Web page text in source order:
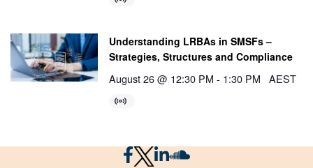
Understanding LRBAs in SMSFs –
Strategies, Structures and Compliance
August 26 @ 12:30 PM - 1:30 PM AEST